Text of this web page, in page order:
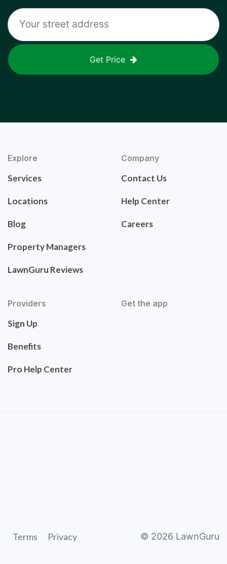
Get Price
Explore
Services
Locations
Blog
Property Managers
LawnGuru Reviews
Company
Contact Us
Help Center
Careers
Providers
Sign Up
Benefits
Pro Help Center
Get the app
Terms Privacy © 2026 LawnGuru